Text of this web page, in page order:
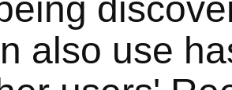
also use